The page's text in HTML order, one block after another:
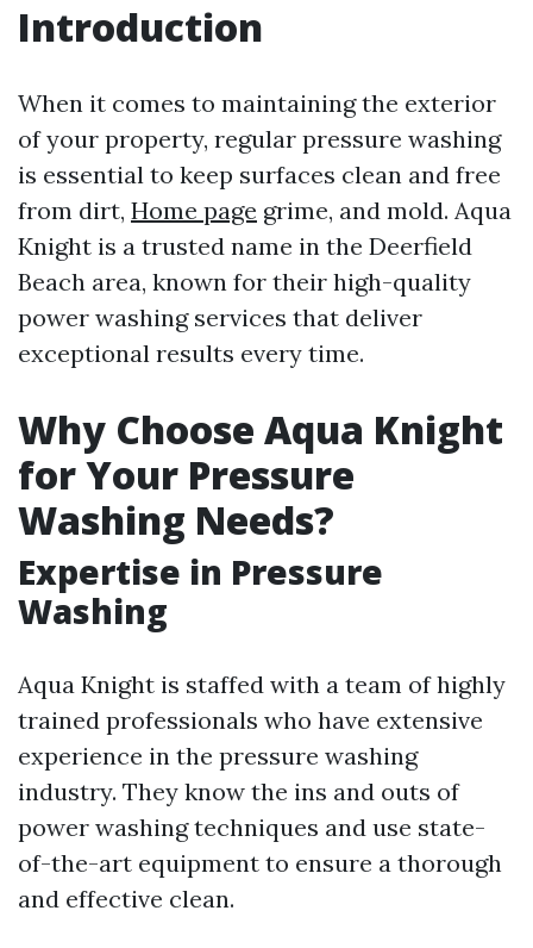
Introduction
When it comes to maintaining the exterior
of your property, regular pressure washing
is essential to keep surfaces clean and free
from dirt, Home page grime, and mold. Aqua
Knight is a trusted name in the Deerfield
Beach area, known for their high-quality
power washing services that deliver
exceptional results every time.
Why Choose Aqua Knight
for Your Pressure
Washing Needs?
Expertise in Pressure
Washing
Aqua Knight is staffed with a team of highly
trained professionals who have extensive
experience in the pressure washing
industry. They know the ins and outs of
power washing techniques and use state-
of-the-art equipment to ensure a thorough
and effective clean.